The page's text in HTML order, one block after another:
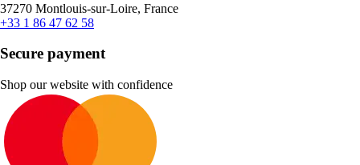
37270 Montlouis-sur-Loire, France
+33 1 86 47 62 58
Secure payment
Shop our website with confidence